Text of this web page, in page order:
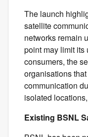
The launch
satellite
networks remain
point may limit
consumers, the
organisations
communication
isolated
Existing BSNL